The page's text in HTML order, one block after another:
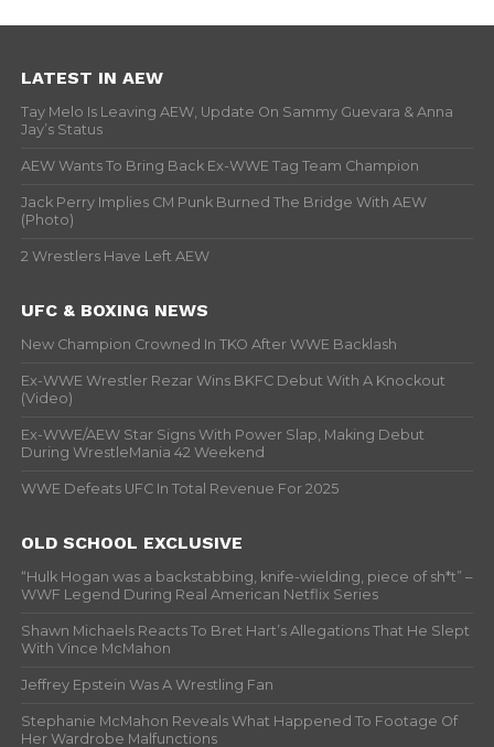
LATEST IN AEW
Tay Melo Is Leaving AEW, Update On Sammy Guevara & Anna
Jay’s Status
AEW Wants To Bring Back Ex-WWE Tag Team Champion
Jack Perry Implies CM Punk Burned The Bridge With AEW
(Photo)
2 Wrestlers Have Left AEW
UFC & BOXING NEWS
New Champion Crowned In TKO After WWE Backlash
Ex-WWE Wrestler Rezar Wins BKFC Debut With A Knockout
(Video)
Ex-WWE/AEW Star Signs With Power Slap, Making Debut
During WrestleMania 42 Weekend
WWE Defeats UFC In Total Revenue For 2025
OLD SCHOOL EXCLUSIVE
“Hulk Hogan was a backstabbing, knife-wielding, piece of sh*t” –
WWF Legend During Real American Netflix Series
Shawn Michaels Reacts To Bret Hart’s Allegations That He Slept
With Vince McMahon
Jeffrey Epstein Was A Wrestling Fan
Stephanie McMahon Reveals What Happened To Footage Of
Her Wardrobe Malfunctions